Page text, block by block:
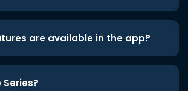
are available in the app?